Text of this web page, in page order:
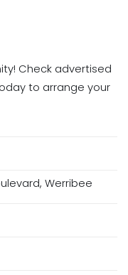
Check advertised
to arrange your
Werribee